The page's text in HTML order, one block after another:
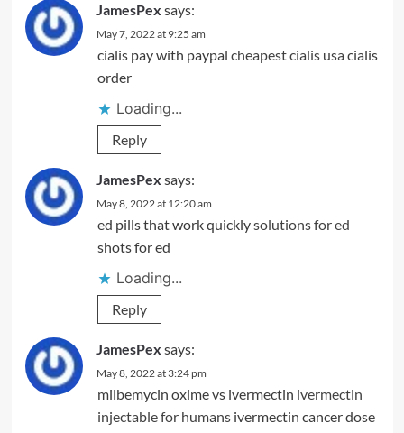
JamesPex says:
May 7, 2022 at 9:25 am
cialis pay with paypal cheapest cialis usacialis
order
Loading...
Reply
JamesPex says:
May 8, 2022 at 12:20 am
ed pills that work quicklysolutions for ed
shots for ed
Loading...
Reply
JamesPex says:
May 8, 2022 at 3:24 pm
milbemycin oxime vs ivermectin ivermectin
injectable for humansivermectin cancer dose